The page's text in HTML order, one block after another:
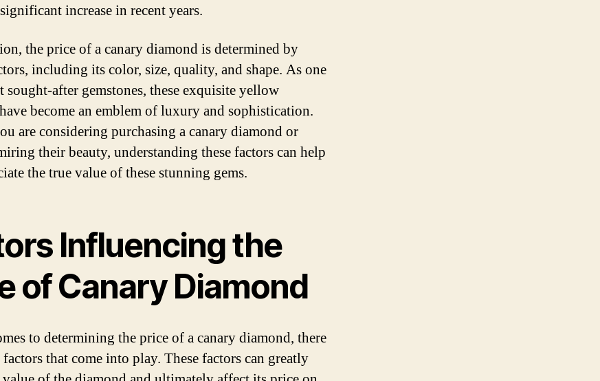
increase in recent years.
the price of a canary diamond is determined by
including its color, size, quality, and shape. As one
sought-after gemstones, these exquisite yellow
become an emblem of luxury and sophistication.
are considering purchasing a canary diamond or
their beauty, understanding these factors can help
the true value of these stunning gems.
Influencing the
of Canary Diamond
to determining the price of a canary diamond, there
factors that come into play. These factors can greatly